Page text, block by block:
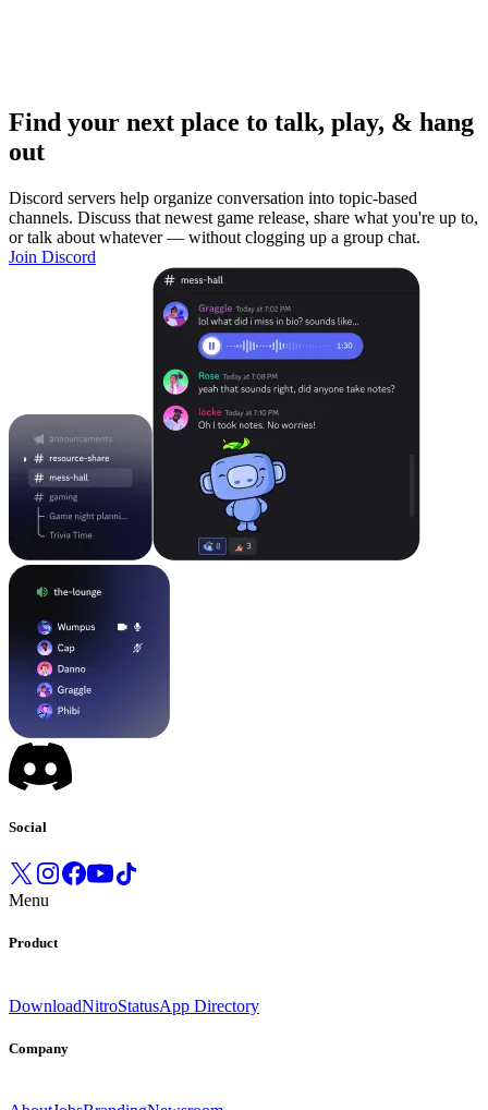
Find your next place to talk, play, & hang
out
Discord servers help organize conversation into topic-based
channels. Discuss that newest game release, share what you're up to,
or talk about whatever — without clogging up a group chat.
Join Discord
Social
Menu
Product
DownloadNitroStatusApp Directory
Company